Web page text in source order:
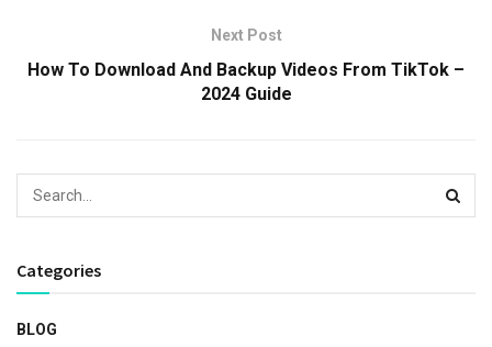
Next Post
How To Download And Backup Videos From TikTok –
2024 Guide
Categories
BLOG